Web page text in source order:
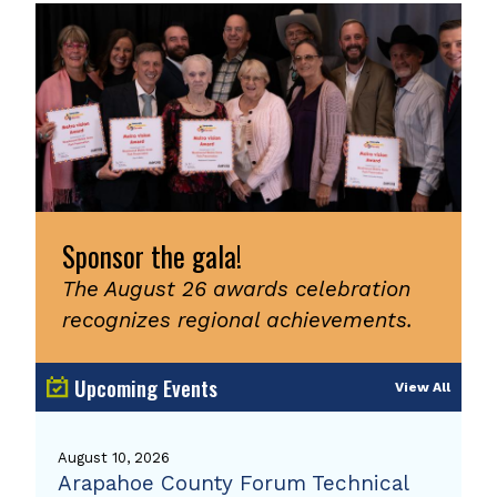
Sponsor the gala!
The August 26 awards celebration
recognizes regional achievements.
Upcoming Events View All
August 10, 2026
Arapahoe County Forum Technical